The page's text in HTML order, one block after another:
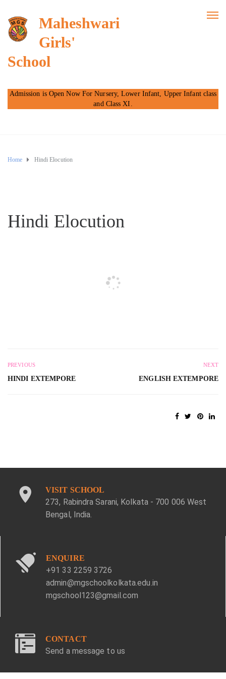
Maheshwari
Girls'
School
Admission is Open Now For Nursery, Lower Infant, Upper Infant class
and Class XI.
Home Hindi Elocution
Hindi Elocution
PREVIOUS
HINDI EXTEMPORE
NEXT
ENGLISH EXTEMPORE
VISIT SCHOOL
273, Rabindra Sarani, Kolkata - 700 006 West
Bengal, India.
ENQUIRE
+91 33 2259 3726
admin@mgschoolkolkata.edu.in
mgschool123@gmail.com
CONTACT
Send a message to us